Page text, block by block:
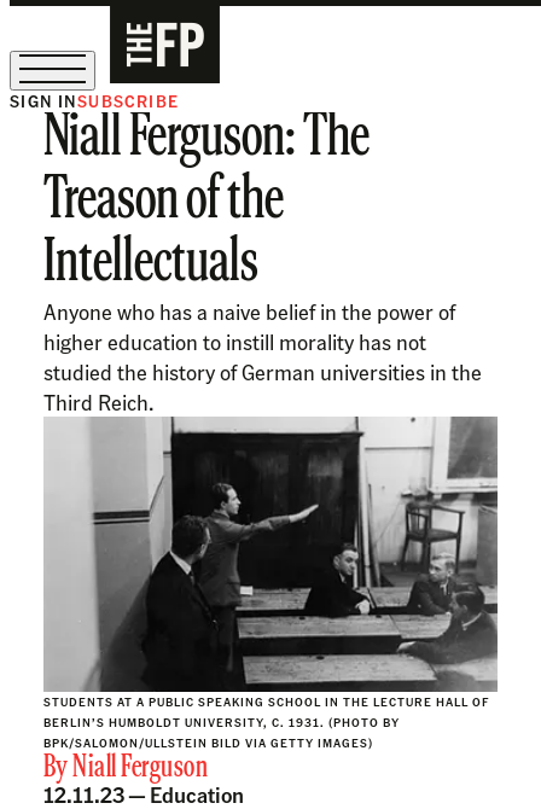
The Free Press Is Hiring!
SIGN INSUBSCRIBE
Niall Ferguson: The
Treason of the
Intellectuals
Anyone who has a naive belief in the power of
higher education to instill morality has not
studied the history of German universities in the
Third Reich.
STUDENTS AT A PUBLIC SPEAKING SCHOOL IN THE LECTURE HALL OF
BERLIN’S HUMBOLDT UNIVERSITY, C. 1931. (PHOTO BY
BPK/SALOMON/ULLSTEIN BILD VIA GETTY IMAGES)
ByNiall Ferguson
12.11.23 — Education